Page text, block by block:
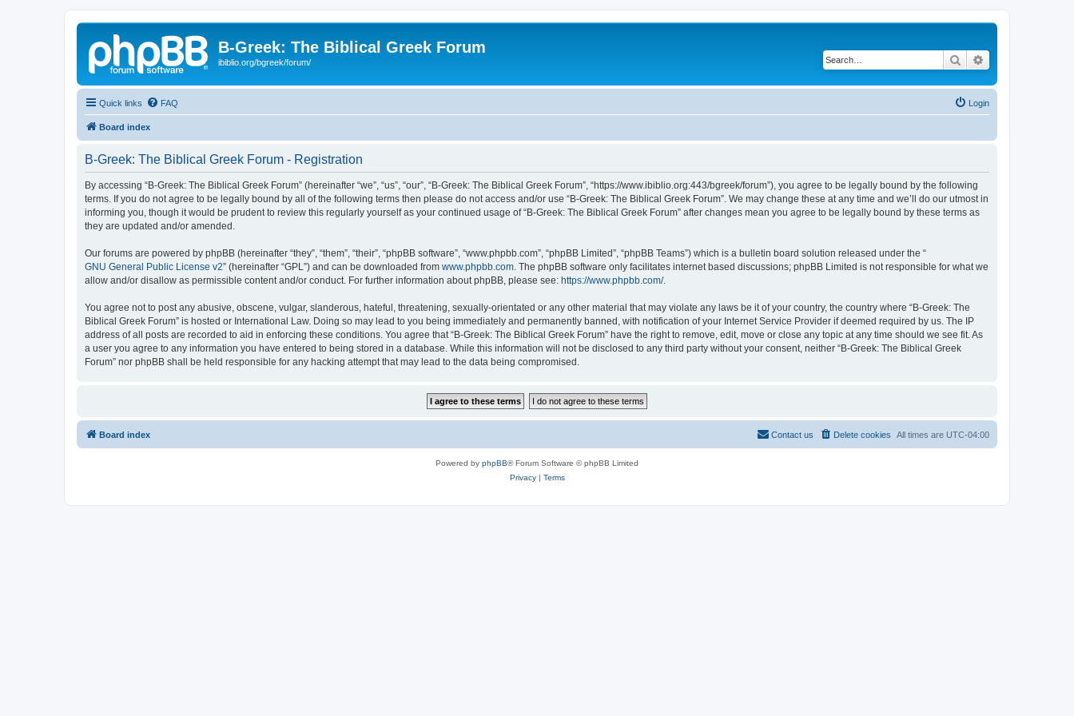
B-Greek: The Biblical Greek Forum
ibiblio.org/bgreek/forum/ Search
Quick links FAQ Login
Board index
B-Greek: The Biblical Greek Forum - Registration
By accessing “B-Greek: The Biblical Greek Forum” (hereinafter “we”, “us”, “our”, “B-Greek: The Biblical Greek Forum”, “https://www.ibiblio.org:443/bgreek/forum”), you agree to be legally bound by the following
terms. If you do not agree to be legally bound by all of the following terms then please do not access and/or use “B-Greek: The Biblical Greek Forum”. We may change these at any time and we’ll do our utmost in
informing you, though it would be prudent to review this regularly yourself as your continued usage of “B-Greek: The Biblical Greek Forum” after changes mean you agree to be legally bound by these terms as
they are updated and/or amended.
Our forums are powered by phpBB (hereinafter “they”, “them”, “their”, “phpBB software”, “www.phpbb.com”, “phpBB Limited”, “phpBB Teams”) which is a bulletin board solution released under the “
GNU General Public License v2” (hereinafter “GPL”) and can be downloaded from www.phpbb.com . The phpBB software only facilitates internet based discussions; phpBB Limited is not responsible for what we
allow and/or disallow as permissible content and/or conduct. For further information about phpBB, please see: https://www.phpbb.com/.
You agree not to post any abusive, obscene, vulgar, slanderous, hateful, threatening, sexually-orientated or any other material that may violate any laws be it of your country, the country where “B-Greek: The
Biblical Greek Forum” is hosted or International Law. Doing so may lead to you being immediately and permanently banned, with notification of your Internet Service Provider if deemed required by us. The IP
address of all posts are recorded to aid in enforcing these conditions. You agree that “B-Greek: The Biblical Greek Forum” have the right to remove, edit, move or close any topic at any time should we see fit. As
a user you agree to any information you have entered to being stored in a database. While this information will not be disclosed to any third party without your consent, neither “B-Greek: The Biblical Greek
Forum” nor phpBB shall be held responsible for any hacking attempt that may lead to the data being compromised.
Board index All times are UTC-04:00
Delete cookies
Contact us
Powered by phpBB® Forum Software © phpBB Limited
Privacy| Terms